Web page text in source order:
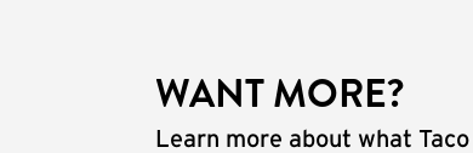
WANT MORE?
Learn more about what